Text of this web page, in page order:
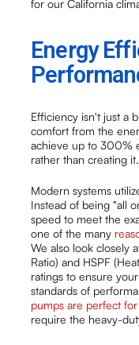
for our California
Energy
Efficiency isn't just a
comfort from the
achieve up to 300%
rather than creating it.
Modern systems
Instead of being "all
speed to meet the
one of the many
We also look closely
Ratio) and HSPF
ratings to ensure
standards of
pumps are perfect
require the heavy-